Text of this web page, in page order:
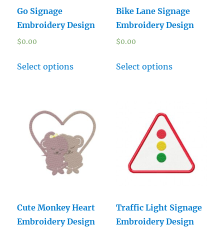
Go Signage
Embroidery Design
$0.00
Select options
Bike Lane Signage
Embroidery Design
$0.00
Select options
Cute Monkey Heart
Embroidery Design
Traffic Light Signage
Embroidery Design